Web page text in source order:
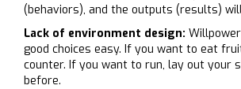
(behaviors), and the outputs (results)
Lack of environment design:
good choices easy. If you want to eat
counter. If you want to run, lay out your
before.